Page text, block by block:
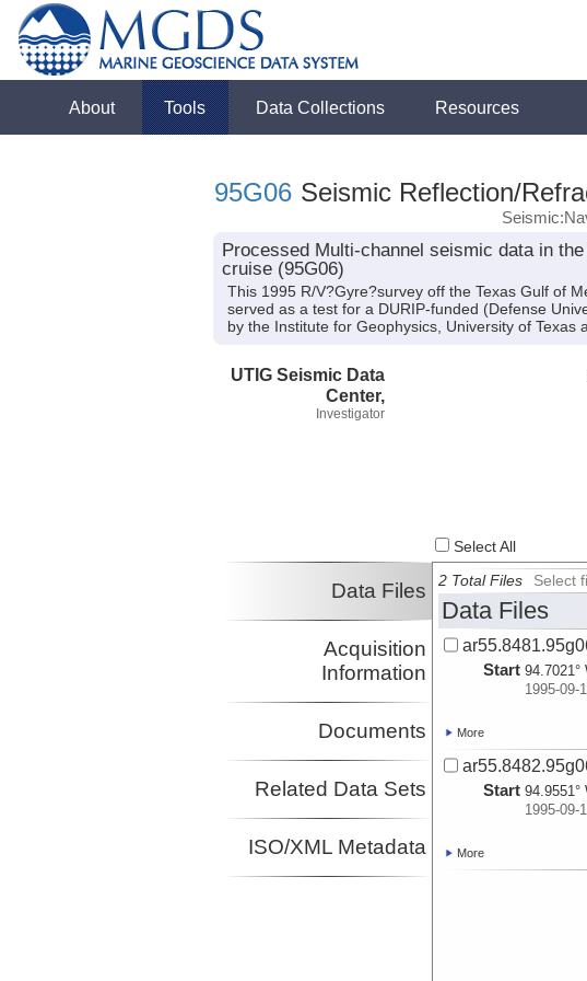
About Tools Data Collections Resources
95G06 Seismic Reflection/
Processed Multi-channel seismic data in
cruise (95G06)
This 1995 R/V?Gyre?survey off the Texas Gulf of
served as a test for a DURIP-funded (Defense
by the Institute for Geophysics, University of Texas
UTIG Seismic Data
Center,
Investigator
Select All
Data Files
Acquisition
Information
Documents
Related Data Sets
ISO/XML Metadata
2 Total Files Select
Data Files
Start 94.7021°
1995-09-
More
Start 94.9551°
1995-09-
More